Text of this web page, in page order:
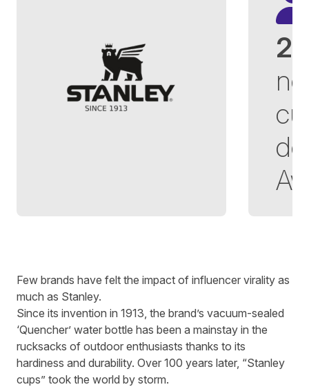
Written byRichard Toweyon
5 minute read
Few brands have felt the impact of influencer virality as
much as Stanley.
Since its invention in 1913, the brand’s vacuum-sealed
‘Quencher’ water bottle has been a mainstay in the
rucksacks of outdoor enthusiasts thanks to its
hardiness and durability. Over 100 years later, “Stanley
cups” took the world by storm.